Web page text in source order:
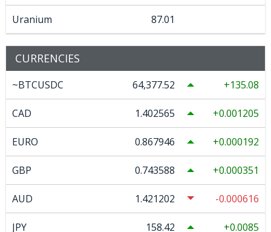
Uranium 87.01
CURRENCIES
~BTCUSDC 64,377.52 135.08
CAD 1.402565 0.001205
EURO 0.867946 0.000192
GBP 0.743588 0.000351
AUD 1.421202 -0.000616
JPY 158.42 0.0085